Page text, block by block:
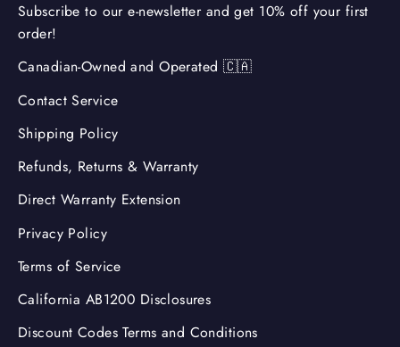
Subscribe to our e-newsletter and get 10% off your first
order!
Canadian-Owned and Operated 🇨🇦
Contact Service
Shipping Policy
Refunds, Returns & Warranty
Direct Warranty Extension
Privacy Policy
Terms of Service
California AB1200 Disclosures
Discount Codes Terms and Conditions